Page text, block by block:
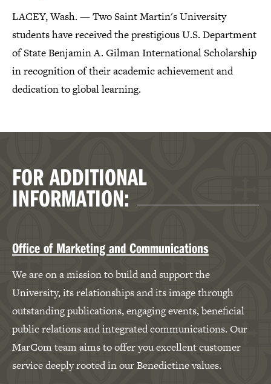
LACEY, Wash. — Two Saint Martin's University
students have received the prestigious U.S. Department
of State Benjamin A. Gilman International Scholarship
in recognition of their academic achievement and
dedication to global learning.
FOR ADDITIONAL
INFORMATION:
Office of Marketing and Communications
We are on a mission to build and support the
University, its relationships and its image through
outstanding publications, engaging events, beneficial
public relations and integrated communications. Our
MarCom team aims to offer you excellent customer
service deeply rooted in our Benedictine values.